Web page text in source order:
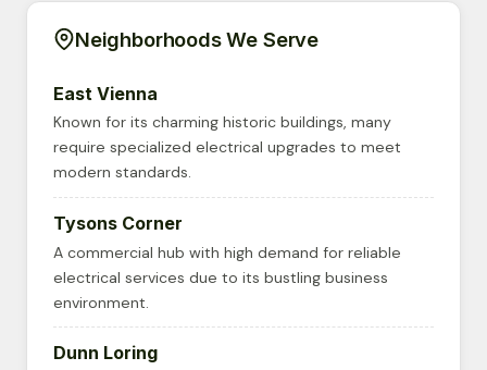
Neighborhoods We Serve
East Vienna
Known for its charming historic buildings, many
require specialized electrical upgrades to meet
modern standards.
Tysons Corner
A commercial hub with high demand for reliable
electrical services due to its bustling business
environment.
Dunn Loring